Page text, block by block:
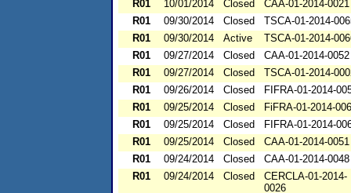
R01
10/01/2014 Closed
CAA-01-2014-0021
R01
09/30/2014 Closed
TSCA-01-2014-
R01
09/30/2014 Active
TSCA-01-2014-
R01
09/27/2014 Closed
CAA-01-2014-0052
R01
09/27/2014 Closed
TSCA-01-2014-
R01
09/26/2014 Closed
FIFRA-01-2014-
R01
09/25/2014 Closed
FiFRA-01-2014-
R01
09/25/2014 Closed
FIFRA-01-2014-
R01
09/25/2014 Closed
CAA-01-2014-0051
R01
09/24/2014 Closed
CAA-01-2014-0048
R01
09/24/2014 Closed
CERCLA-01-2014-
0026